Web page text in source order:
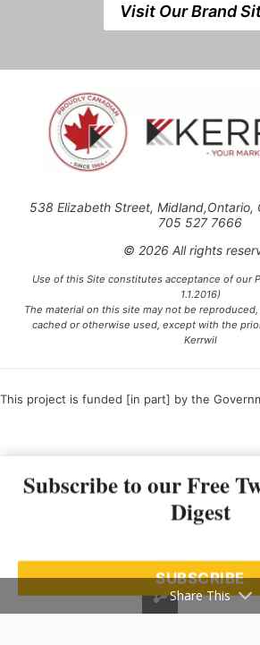
Visit Our Brand
538 Elizabeth Street, Midland,Ontario,
705 527 7666
© 2026 All rights
Use of this Site constitutes acceptance of our
1.1.2016)
The material on this site may not be
cached or otherwise used, except with the
Kerrwil
This project is funded [in part] by the
Subscribe to our Free
Digest
SUBSCRIBE
Share This